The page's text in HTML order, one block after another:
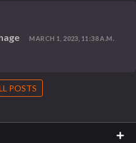
MARCH 1, 2023, 11:38 A.M.
POSTS